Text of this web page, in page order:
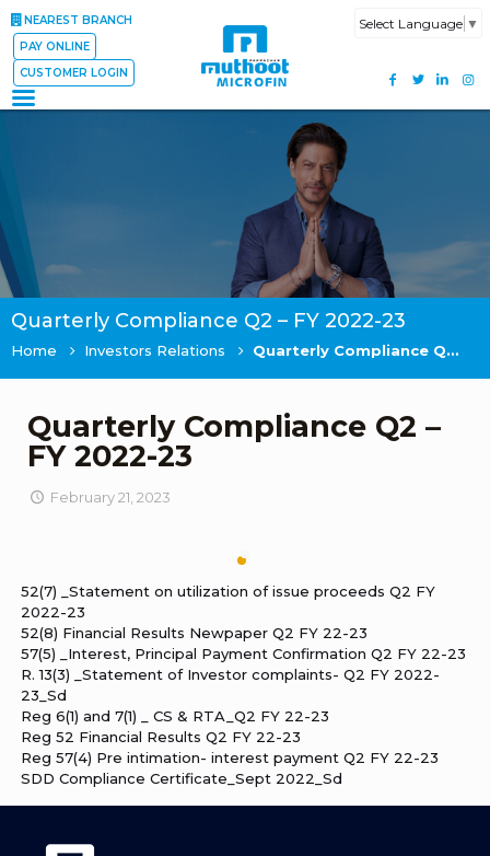
NEAREST BRANCH
PAY ONLINE
CUSTOMER LOGIN
Select Language ▼
Quarterly Compliance Q2 – FY 2022-23
Home Investors Relations Quarterly Compliance Q2 – FY 2022-23
Quarterly Compliance Q2 –
FY 2022-23
February 21, 2023
52(7) _Statement on utilization of issue proceeds Q2 FY
2022-23
52(8) Financial Results Newpaper Q2 FY 22-23
57(5) _Interest, Principal Payment Confirmation Q2 FY 22-23
R. 13(3) _Statement of Investor complaints- Q2 FY 2022-
23_Sd
Reg 6(1) and 7(1) _ CS & RTA_Q2 FY 22-23
Reg 52 Financial Results Q2 FY 22-23
Reg 57(4) Pre intimation- interest payment Q2 FY 22-23
SDD Compliance Certificate_Sept 2022_Sd